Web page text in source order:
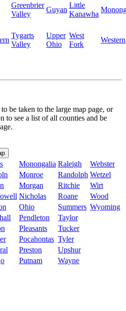
Greenbrier
Valley
Guyan
Little
Kanawha
Tygarts
Valley
Upper
Ohio
West
Fork
Western
be taken to the large map page, or
to see a list of all counties and be
Monongalia Raleigh
Webster
Monroe Randolph Wetzel
Morgan Ritchie
Wirt
Nicholas Roane
Wood
Ohio Summers Wyoming
Pendleton
Taylor
Pleasants
Tucker
Pocahontas Tyler
Preston
Upshur
Putnam Wayne